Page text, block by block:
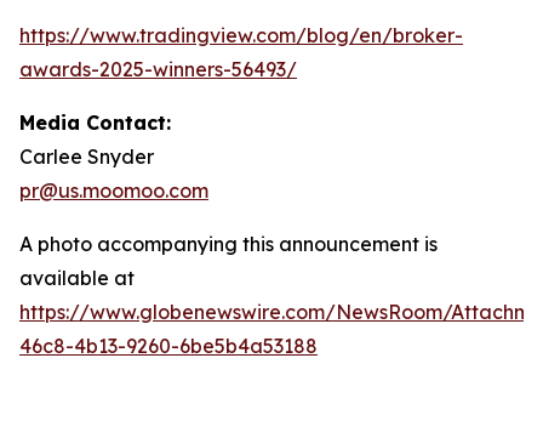
https://www.tradingview.com/blog/en/broker-
awards-2025-winners-56493/
Media Contact:
Carlee Snyder
pr@us.moomoo.com
A photo accompanying this announcement is
available at
https://www.globenewswire.com/NewsRoom/
46c8-4b13-9260-6be5b4a53188